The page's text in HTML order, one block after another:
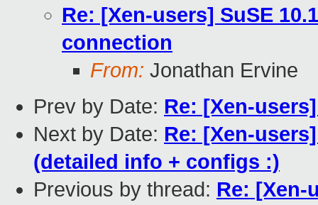
Re: [Xen-users] SuSE
connection
From: Jonathan Ervine
Prev by Date: Re: [Xen-
Next by Date: Re: [Xen-
(detailed info + configs :)
Previous by thread: Re: